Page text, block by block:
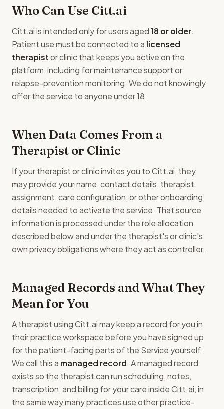
Who Can Use Citt.ai
Citt.ai is intended only for users aged18 or older.
Patient use must be connected to a licensed
therapistor clinic that keeps you active on the
platform, including for maintenance support or
relapse-prevention monitoring. We do not knowingly
offer the service to anyone under 18.
When Data Comes From a
Therapist or Clinic
If your therapist or clinic invites you to Citt.ai, they
may provide your name, contact details, therapist
assignment, care configuration, or other onboarding
details needed to activate the service. That source
information is processed under the role allocation
described below and under the therapist's or clinic's
own privacy obligations where they act as controller.
Managed Records and What They
Mean for You
A therapist using Citt.ai may keep a record for you in
their practice workspace before you have signed up
for the patient-facing parts of the Service yourself.
We call this a managed record. A managed record
exists so the therapist can run scheduling, notes,
transcription, and billing for your care inside Citt.ai, in
the same way many practices use other practice-